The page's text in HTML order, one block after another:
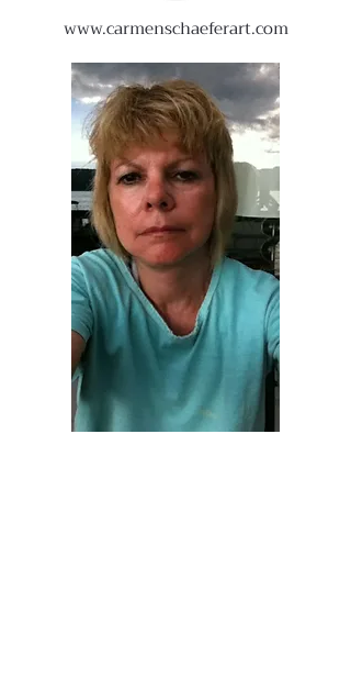
www.carmenschaeferart.com